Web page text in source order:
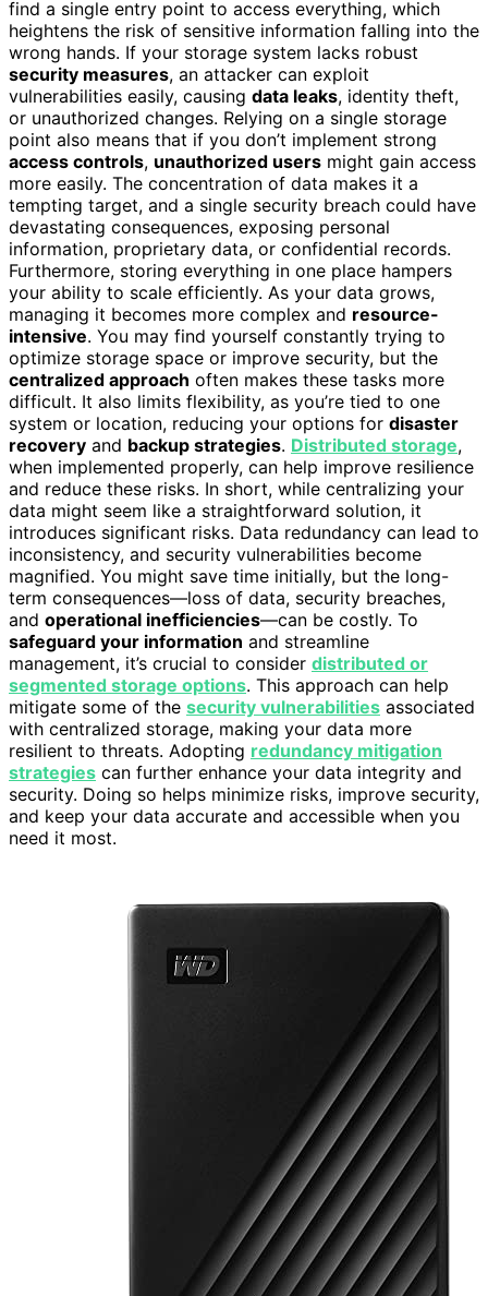
find a single entry point to access everything, which
heightens the risk of sensitive information falling into the
wrong hands. If your storage system lacks robust
security measures, an attacker can exploit
vulnerabilities easily, causing data leaks, identity theft,
or unauthorized changes. Relying on a single storage
point also means that if you don’t implement strong
access controls, unauthorized users might gain access
more easily. The concentration of data makes it a
tempting target, and a single security breach could have
devastating consequences, exposing personal
information, proprietary data, or confidential records.
Furthermore, storing everything in one place hampers
your ability to scale efficiently. As your data grows,
managing it becomes more complex and resource-
intensive. You may find yourself constantly trying to
optimize storage space or improve security, but the
centralized approach often makes these tasks more
difficult. It also limits flexibility, as you’re tied to one
system or location, reducing your options for disaster
recovery and backup strategies. Distributed storage,
when implemented properly, can help improve resilience
and reduce these risks. In short, while centralizing your
data might seem like a straightforward solution, it
introduces significant risks. Data redundancy can lead to
inconsistency, and security vulnerabilities become
magnified. You might save time initially, but the long-
term consequences—loss of data, security breaches,
and operational inefficiencies—can be costly. To
safeguard your information and streamline
management, it’s crucial to consider distributed or
segmented storage options. This approach can help
mitigate some of the security vulnerabilities associated
with centralized storage, making your data more
resilient to threats. Adopting redundancy mitigation
strategies can further enhance your data integrity and
security. Doing so helps minimize risks, improve security,
and keep your data accurate and accessible when you
need it most.